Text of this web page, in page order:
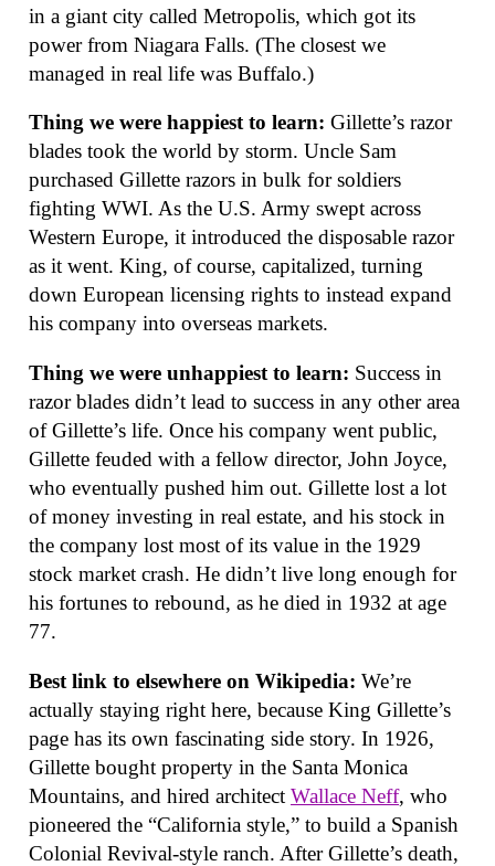
in a giant city called Metropolis, which got its
power from Niagara Falls. (The closest we
managed in real life was Buffalo.)
Thing we were happiest to learn: Gillette’s razor
blades took the world by storm. Uncle Sam
purchased Gillette razors in bulk for soldiers
fighting WWI. As the U.S. Army swept across
Western Europe, it introduced the disposable razor
as it went. King, of course, capitalized, turning
down European licensing rights to instead expand
his company into overseas markets.
Thing we were unhappiest to learn: Success in
razor blades didn’t lead to success in any other area
of Gillette’s life. Once his company went public,
Gillette feuded with a fellow director, John Joyce,
who eventually pushed him out. Gillette lost a lot
of money investing in real estate, and his stock in
the company lost most of its value in the 1929
stock market crash. He didn’t live long enough for
his fortunes to rebound, as he died in 1932 at age
77.
Best link to elsewhere on Wikipedia: We’re
actually staying right here, because King Gillette’s
page has its own fascinating side story. In 1926,
Gillette bought property in the Santa Monica
Mountains, and hired architect Wallace Neff, who
pioneered the “California style,” to build a Spanish
Colonial Revival-style ranch. After Gillette’s death,